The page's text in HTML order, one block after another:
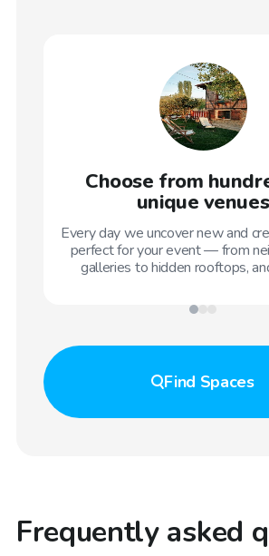
Choose from
unique venues
Every day we uncover new and
perfect for your event — from
galleries to hidden rooftops,
Find Spaces
Frequently asked